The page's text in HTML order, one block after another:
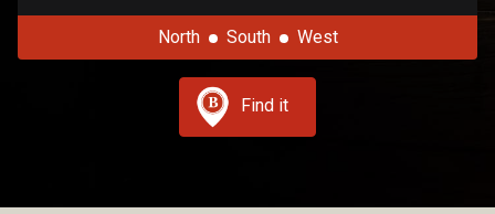
North South West
Find it